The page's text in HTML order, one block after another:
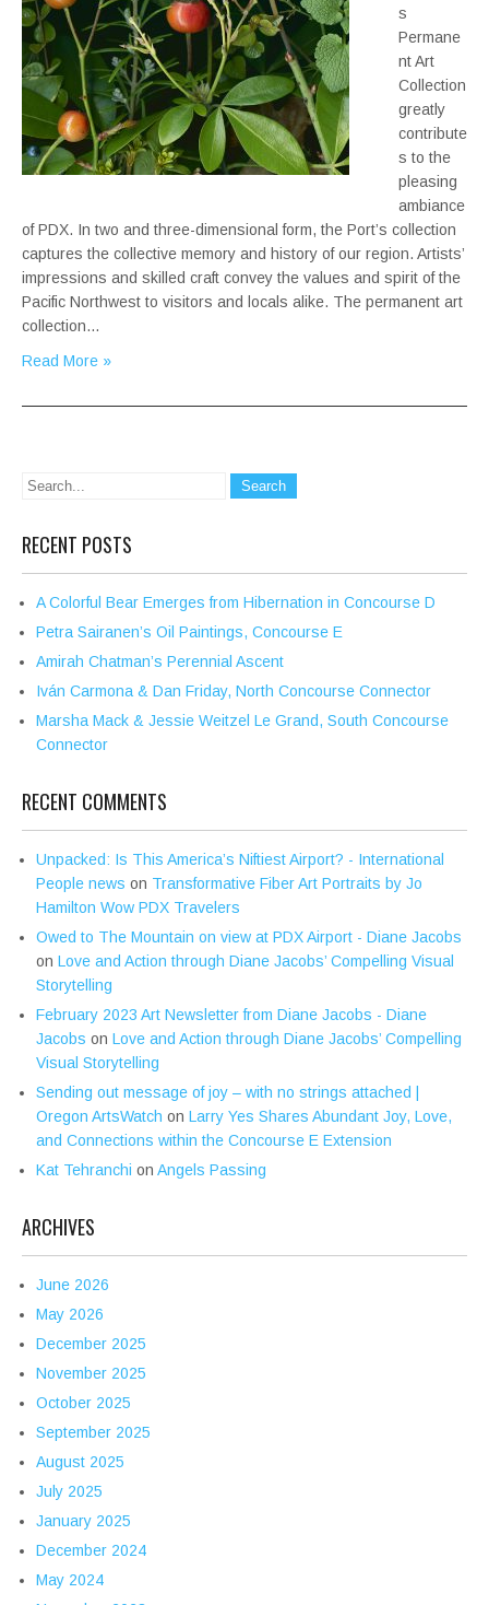
s
Permane
nt Art
Collection
greatly
contribute
s to the
pleasing
ambiance
of PDX. In two and three-dimensional form, the Port’s collection
captures the collective memory and history of our region. Artists’
impressions and skilled craft convey the values and spirit of the
Pacific Northwest to visitors and locals alike. The permanent art
collection…
Read More »
RECENT POSTS
A Colorful Bear Emerges from Hibernation in Concourse D
Petra Sairanen’s Oil Paintings, Concourse E
Amirah Chatman’s Perennial Ascent
Iván Carmona & Dan Friday, North Concourse Connector
Marsha Mack & Jessie Weitzel Le Grand, South Concourse
Connector
RECENT COMMENTS
Unpacked: Is This America’s Niftiest Airport? - International
People news on Transformative Fiber Art Portraits by Jo
Hamilton Wow PDX Travelers
Owed to The Mountain on view at PDX Airport - Diane Jacobs
on Love and Action through Diane Jacobs’ Compelling Visual
Storytelling
February 2023 Art Newsletter from Diane Jacobs - Diane
Jacobs on Love and Action through Diane Jacobs’ Compelling
Visual Storytelling
Sending out message of joy – with no strings attached |
Oregon ArtsWatch on Larry Yes Shares Abundant Joy, Love,
and Connections within the Concourse E Extension
Kat Tehranchi on Angels Passing
ARCHIVES
June 2026
May 2026
December 2025
November 2025
October 2025
September 2025
August 2025
July 2025
January 2025
December 2024
May 2024